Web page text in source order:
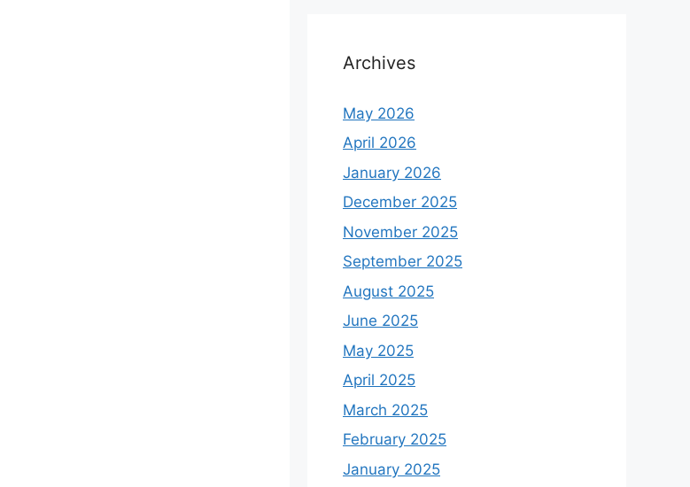
Archives
May 2026
April 2026
January 2026
December 2025
November 2025
September 2025
August 2025
June 2025
May 2025
April 2025
March 2025
February 2025
January 2025